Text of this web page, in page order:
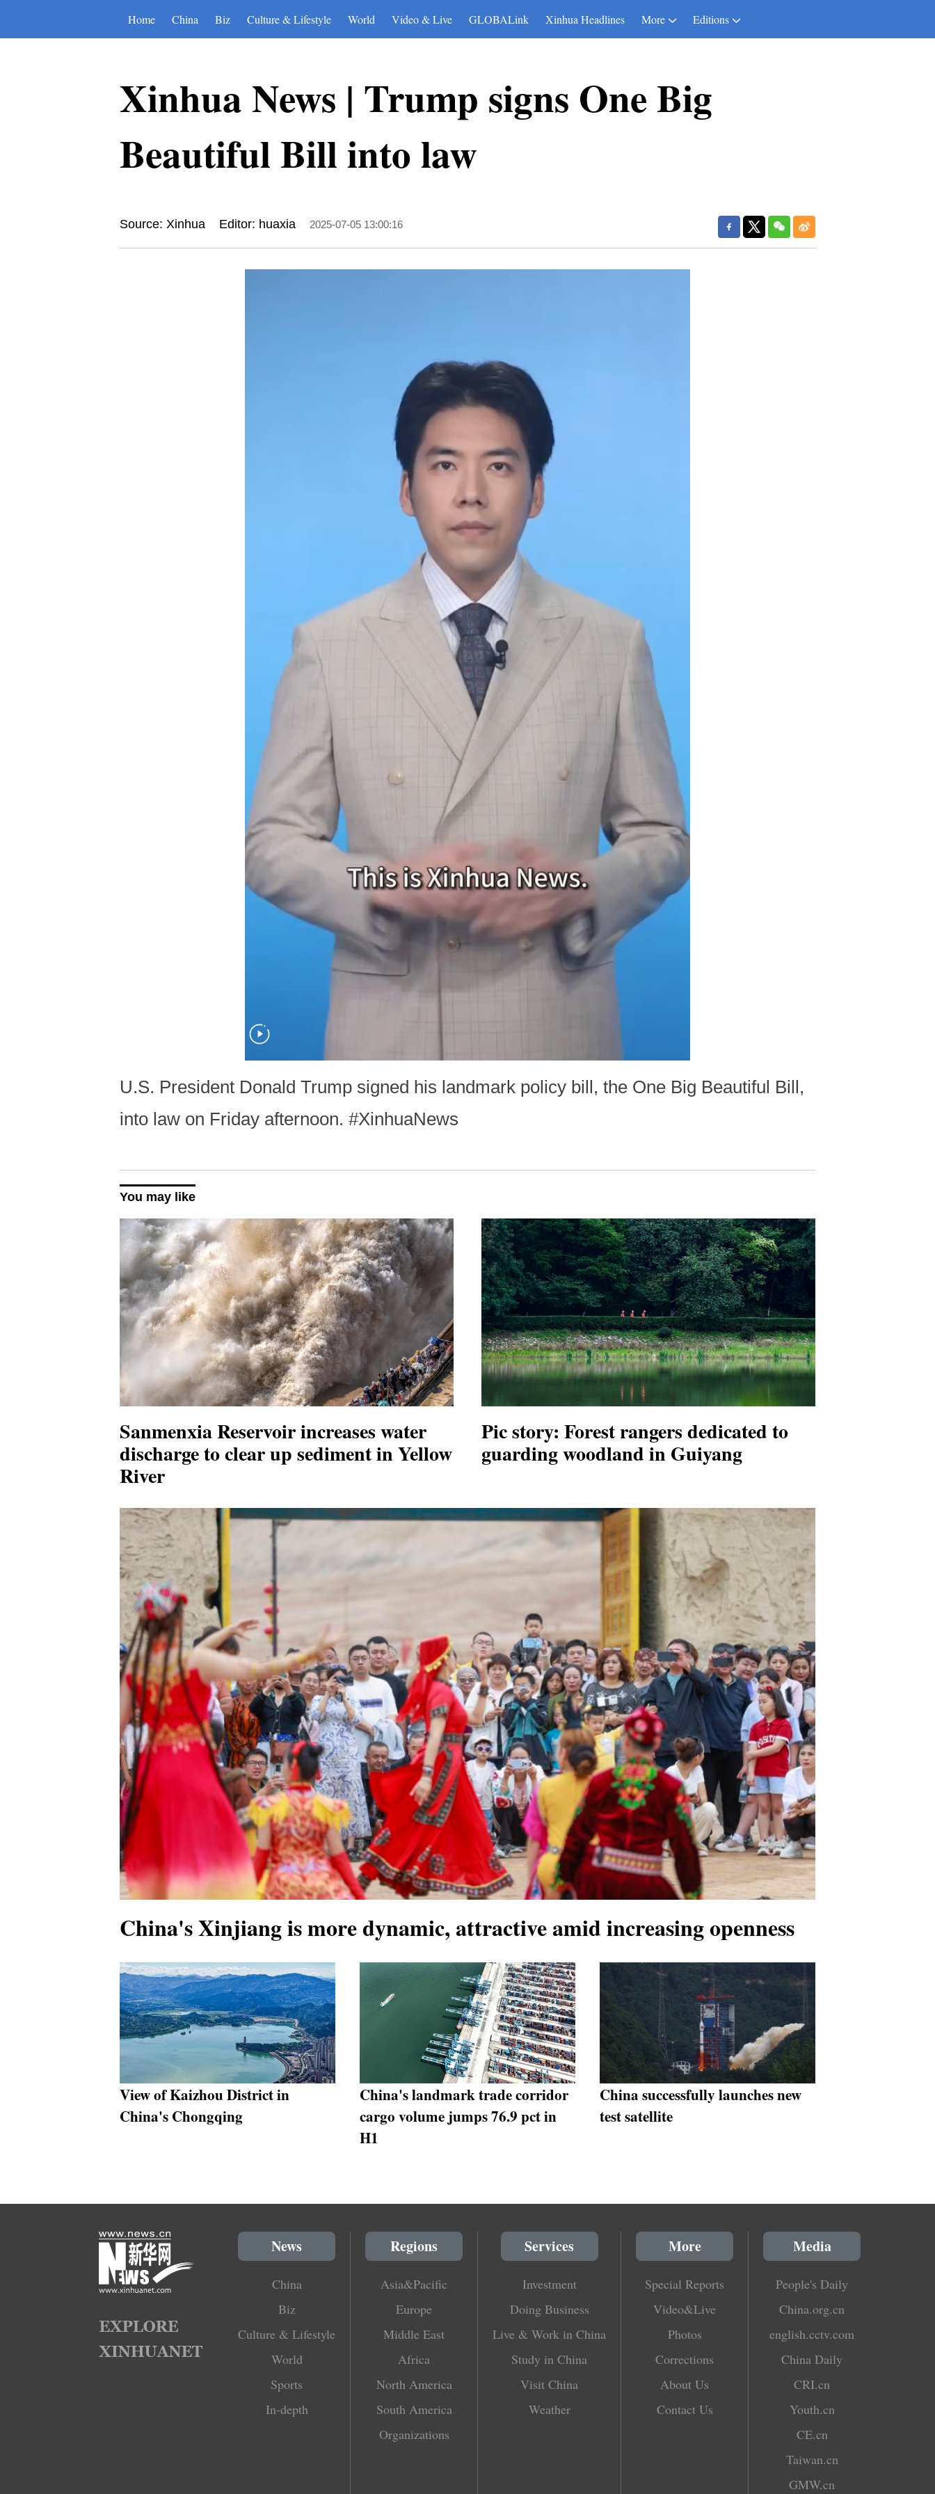
Home China Biz Culture & Lifestyle World Video & Live GLOBALink Xinhua Headlines More Editions
Xinhua News | Trump signs One Big
Beautiful Bill into law
Source: Xinhua Editor: huaxia 2025-07-05 13:00:16
U.S. President Donald Trump signed his landmark policy bill, the One Big Beautiful Bill,
into law on Friday afternoon. #XinhuaNews
You may like
Sanmenxia Reservoir increases water
discharge to clear up sediment in Yellow
River
Pic story: Forest rangers dedicated to
guarding woodland in Guiyang
China's Xinjiang is more dynamic, attractive amid increasing openness
View of Kaizhou District in
China's Chongqing
China's landmark trade corridor
cargo volume jumps 76.9 pct in
H1
China successfully launches new
test satellite
News
China
Biz
Culture & Lifestyle
World
Sports
In-depth
Regions
Asia&Pacific
Europe
Middle East
Africa
North America
South America
Organizations
Services
Investment
Doing Business
Live & Work in China
Study in China
Visit China
Weather
More
Special Reports
Video&Live
Photos
Corrections
About Us
Contact Us
Media
People's Daily
China.org.cn
english.cctv.com
China Daily
CRI.cn
Youth.cn
CE.cn
Taiwan.cn
GMW.cn